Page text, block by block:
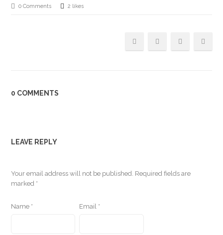
0 Comments
2 likes
0 COMMENTS
LEAVE REPLY
Your email address will not be published. Required fields are
marked *
Name * Email *